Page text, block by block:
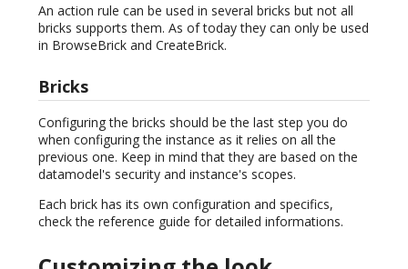
An action rule can be used in several bricks but not all
bricks supports them. As of today they can only be used
in BrowseBrick and CreateBrick.
Bricks
Configuring the bricks should be the last step you do
when configuring the instance as it relies on all the
previous one. Keep in mind that they are based on the
datamodel's security and instance's scopes.
Each brick has its own configuration and specifics,
check the reference guide for detailed informations.